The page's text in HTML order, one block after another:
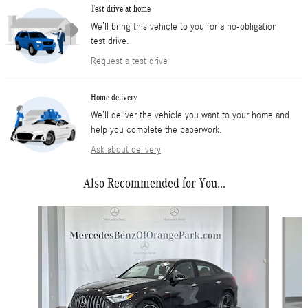
Test drive at home
We’ll bring this vehicle to you for a no-obligation
test drive.
Request a test drive
Home delivery
We’ll deliver the vehicle you want to your home and
help you complete the paperwork.
Ask about delivery
Also Recommended for You...